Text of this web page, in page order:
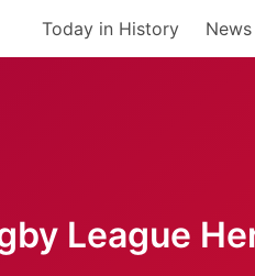
Today in History News
League